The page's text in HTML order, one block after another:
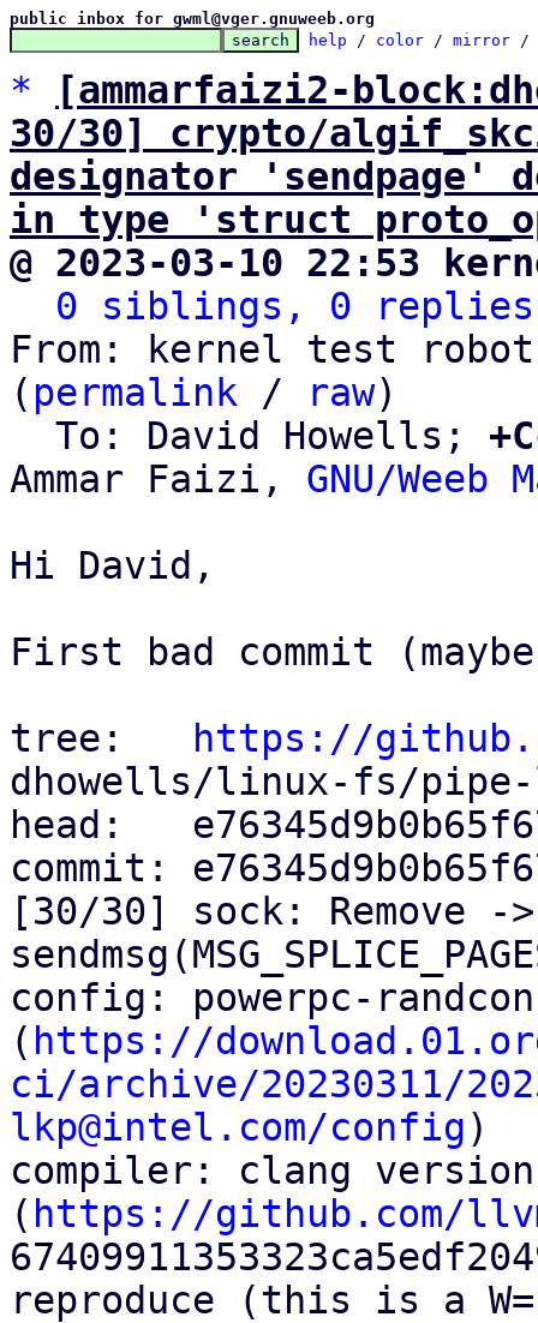
public inbox for gwml@vger.gnuweeb.org
help / color / mirror /
*
[ammarfaizi2-
30/30] crypto/
designator
in type 'struct
@ 2023-03-10 22:53
0 siblings, 0
From: kernel test robot
( permalink / raw)
  To: David Howells;
Ammar Faizi, GNU/
Hi David,
First bad commit
tree:
https://
dhowells/linux-fs/
head:
commit:
[30/30] sock: Remove
config: powerpc-
( https://
ci/archive/20230311/
lkp@intel.com/config)
compiler: clang
( https://github.com/
reproduce (this is a